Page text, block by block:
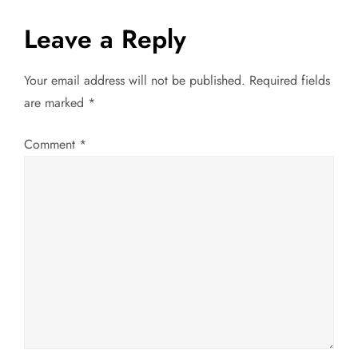
t
n
a
Leave a Reply
Your email address will not be published. Required fields
are marked *
Comment *